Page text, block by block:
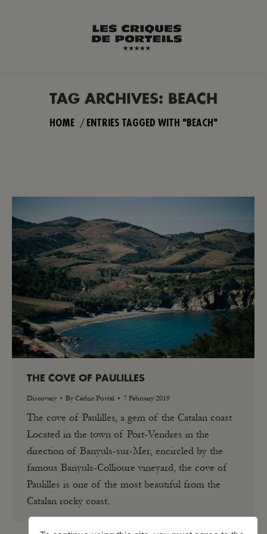
TAG ARCHIVES: BEACH
You are here:
HOME ENTRIES TAGGED WITH "BEACH"
THE COVE OF PAULILLES
Discovery ByCédric Postel 7 February 2019
The cove of Paulilles, a gem of the Catalan coast
Located in the town of Port-Vendres in the
direction of Banyuls-sur-Mer, encircled by the
famous Banyuls-Collioure vineyard, the cove of
Paulilles is one of the most beautiful from the
Catalan rocky coast.